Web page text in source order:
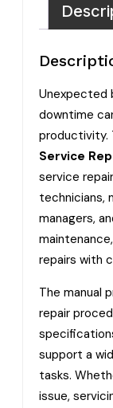
Unexpected
downtime
productivity.
Service
service
technicians,
managers,
repairs with
The manual
repair
support a
tasks.
issue,